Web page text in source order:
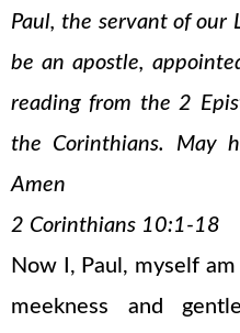
Paul, the servant of our
be an apostle,
reading from the 2
the Corinthians. May
Amen
2 Corinthians 10:1-18
Now I, Paul, myself
meekness and